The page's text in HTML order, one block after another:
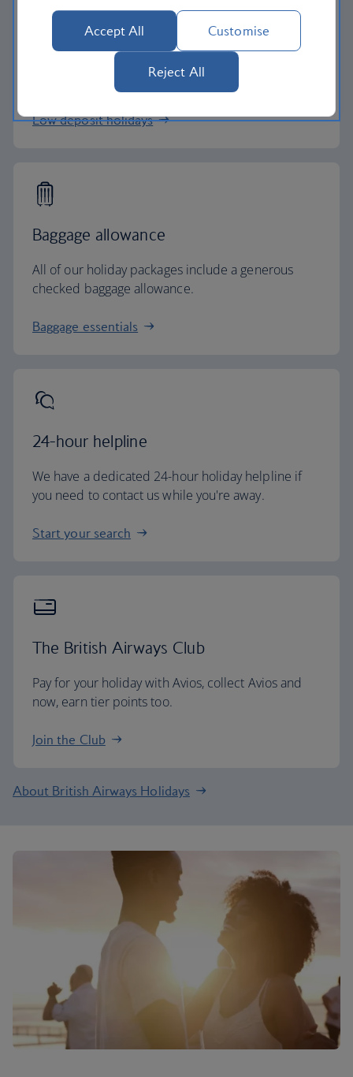
Low deposits
Secure your holiday with a low deposit and spread
the cost with flexible payments.
Low deposit holidays
Baggage allowance
All of our holiday packages include a generous
checked baggage allowance.
Baggage essentials
24-hour helpline
We have a dedicated 24-hour holiday helpline if
you need to contact us while you're away.
Start your search
The British Airways Club
Pay for your holiday with Avios, collect Avios and
now, earn tier points too.
Join the Club
About British Airways Holidays
Accept All Customise
Reject All